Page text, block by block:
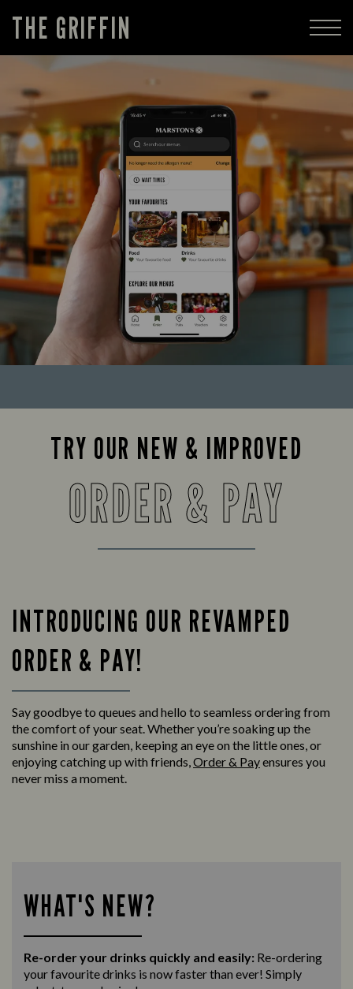
THE GRIFFIN
TRY OUR NEW & IMPROVED
ORDER & PAY
INTRODUCING OUR REVAMPED
ORDER & PAY!
Say goodbye to queues and hello to seamless ordering from
the comfort of your seat. Whether you’re soaking up the
sunshine in our garden, keeping an eye on the little ones, or
enjoying catching up with friends,Order & Payensures you
never miss a moment.
WHAT'S NEW?
Re-order your drinks quickly and easily: Re-ordering
your favourite drinks is now faster than ever! Simply